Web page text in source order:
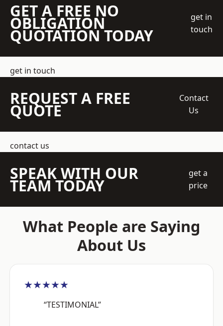
GET A FREE NO
OBLIGATION
QUOTATION TODAY
get in
touch
get in touch
REQUEST A FREE
QUOTE
Contact
Us
contact us
SPEAK WITH OUR
TEAM TODAY
get a
price
What People are Saying
About Us
★★★★★
“TESTIMONIAL”